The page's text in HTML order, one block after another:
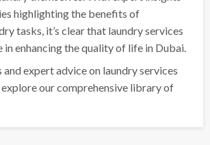
highlighting the benefits of
tasks, it’s clear that laundry services
in enhancing the quality of life in Dubai.
and expert advice on laundry services
our comprehensive library of